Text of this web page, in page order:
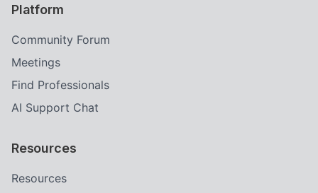
Platform
Community Forum
Meetings
Find Professionals
AI Support Chat
Resources
Resources